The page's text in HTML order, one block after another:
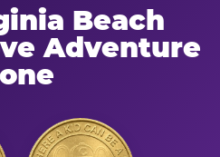
Beach
Adventure